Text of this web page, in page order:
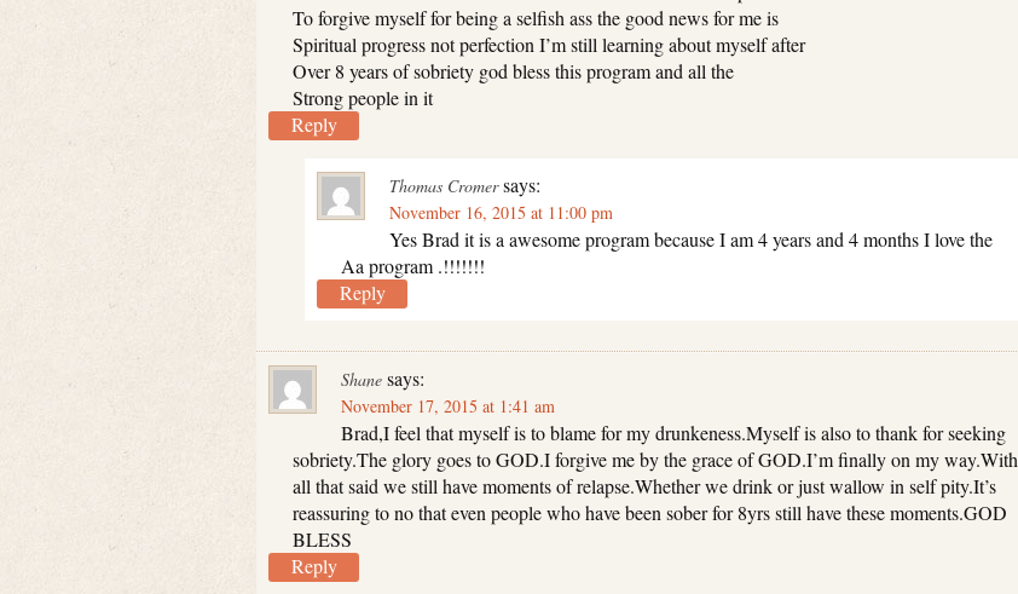
To forgive myself for being a selfish ass the good news for me is
Spiritual progress not perfection I’m still learning about myself after
Over 8 years of sobriety god bless this program and all the
Strong people in it
Reply
Thomas Cromer says:
November 16, 2015 at 11:00 pm
Yes Brad it is a awesome program because I am 4 years and 4 months I love the
Aa program .!!!!!!!
Reply
Shane says:
November 17, 2015 at 1:41 am
Brad,I feel that myself is to blame for my drunkeness.Myself is also to thank for seeking
sobriety.The glory goes to GOD.I forgive me by the grace of GOD.I’m finally on my way.With
all that said we still have moments of relapse.Whether we drink or just wallow in self pity.It’s
reassuring to no that even people who have been sober for 8yrs still have these moments.GOD
BLESS
Reply